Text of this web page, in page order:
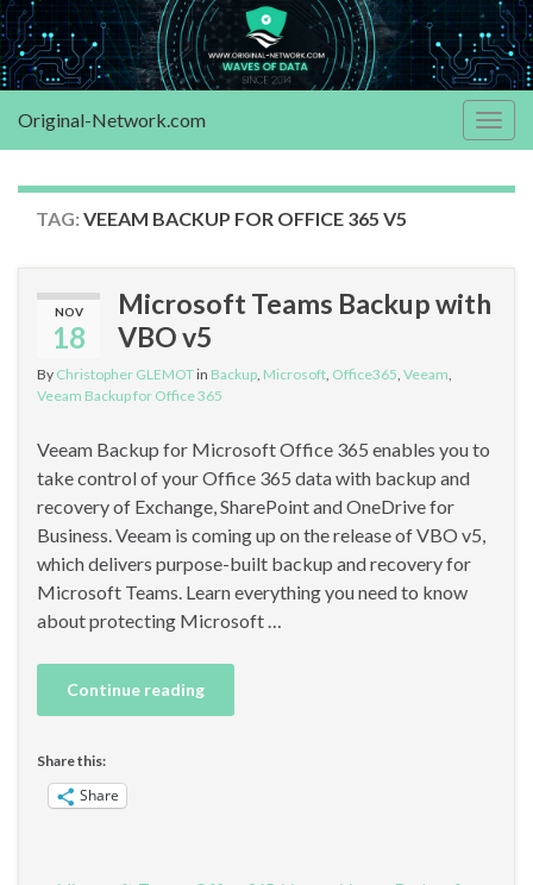
Original-Network.com
TAG: VEEAM BACKUP FOR OFFICE 365 V5
NOV
18
Microsoft Teams Backup with
VBO v5
By Christopher GLEMOTin Backup Microsoft Office365 Veeam
Veeam Backup for Office 365
Veeam Backup for Microsoft Office 365 enables you to
take control of your Office 365 data with backup and
recovery of Exchange, SharePoint and OneDrive for
Business. Veeam is coming up on the release of VBO v5,
which delivers purpose-built backup and recovery for
Microsoft Teams. Learn everything you need to know
about protecting Microsoft …
Continue reading
Share this:
Share